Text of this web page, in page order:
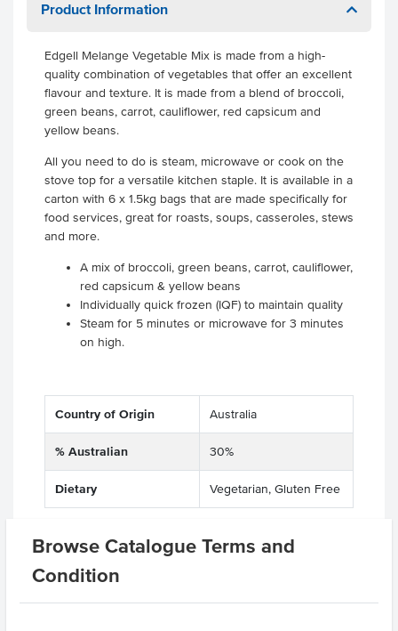
Browse Catalogue Terms and
Condition
Product Information
Edgell Melange Vegetable Mix is made from a high-
quality combination of vegetables that offer an excellent
flavour and texture. It is made from a blend of broccoli,
green beans, carrot, cauliflower, red capsicum and
yellow beans.
All you need to do is steam, microwave or cook on the
stove top for a versatile kitchen staple. It is available in a
carton with 6 x 1.5kg bags that are made specifically for
food services, great for roasts, soups, casseroles, stews
and more.
A mix of broccoli, green beans, carrot, cauliflower,
red capsicum & yellow beans
Individually quick frozen (IQF) to maintain quality
Steam for 5 minutes or microwave for 3 minutes
on high.
Country of Origin Australia
% Australian 30%
Dietary Vegetarian, Gluten Free
Product Downloads